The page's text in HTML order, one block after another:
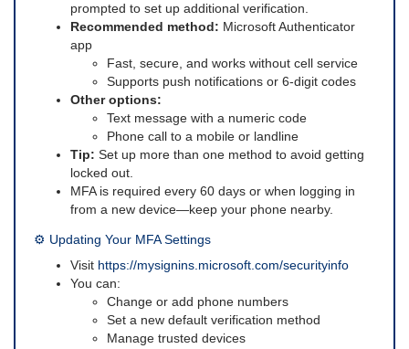
prompted to set up additional verification.
Recommended method: Microsoft Authenticator
app
Fast, secure, and works without cell service
Supports push notifications or 6-digit codes
Other options:
Text message with a numeric code
Phone call to a mobile or landline
Tip: Set up more than one method to avoid getting
locked out.
MFA is required every 60 days or when logging in
from a new device—keep your phone nearby.
⚙️ Updating Your MFA Settings
Visit https://mysignins.microsoft.com/securityinfo
You can:
Change or add phone numbers
Set a new default verification method
Manage trusted devices